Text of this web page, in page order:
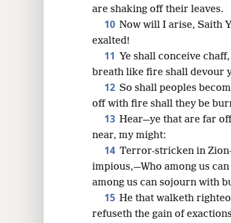
are shaking off their leaves.
10 Now will I arise, Saith
exalted!
11 Ye shall conceive
breath like fire shall devour
12 So shall peoples
off with fire shall they be
13 Hear—ye that are far
near, my might:
14 Terror-stricken in
impious,—Who among us
among us can sojourn with
15 He that walketh
refuseth the gain of